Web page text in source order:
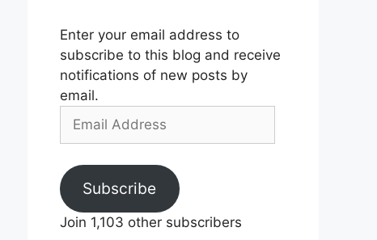
Enter your email address to
subscribe to this blog and receive
notifications of new posts by
email.
Email
Subscribe
Join 1,103 other subscribers